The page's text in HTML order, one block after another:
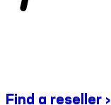
Find a reseller ›